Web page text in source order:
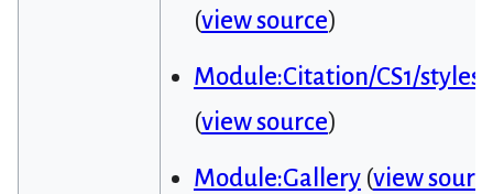
(view source)
Module:Citation/CS1/
(view source)
Module:Gallery(view